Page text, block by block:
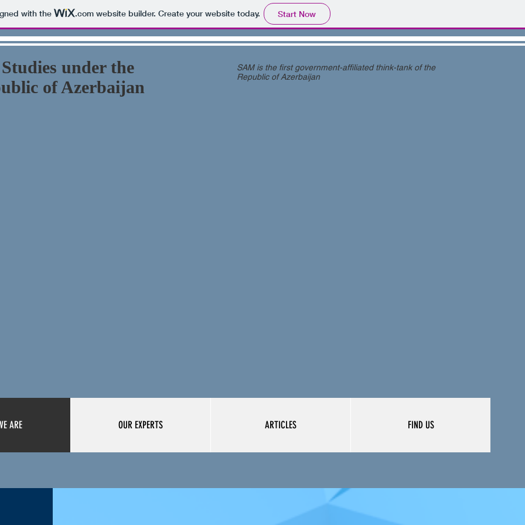
with the .comwebsite builder. Create your website today. Start Now
under the
of Azerbaijan
ARE OUR EXPERTS ARTICLES FIND US
SAM is the first government-affiliated think-tank of the
Republic of Azerbaijan